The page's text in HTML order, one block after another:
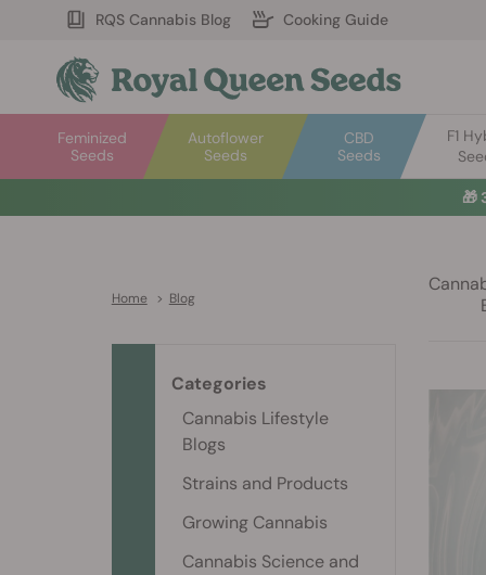
RQS Cannabis Blog Cooking Guide
Autoflower
Seeds
Feminized
Seeds
CBD
Seeds
F1
Home > Blog
Categories
Cannabis Lifestyle
Blogs
Strains and Products
Growing Cannabis
Cannabis Science and